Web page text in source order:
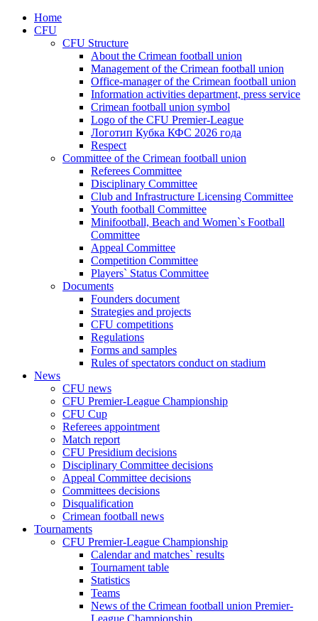
Home
CFU
CFU Structure
About the Crimean football union
Management of the Crimean football union
Office-manager of the Crimean football union
Information activities department, press service
Crimean football union symbol
Logo of the CFU Premier-League
Логотип Кубка КФС 2026 года
Respect
Committee of the Crimean football union
Referees Committee
Disciplinary Committee
Club and Infrastructure Licensing Committee
Youth football Committee
Minifootball, Beach and Women`s Football
Committee
Appeal Committee
Competition Committee
Players` Status Committee
Documents
Founders document
Strategies and projects
CFU competitions
Regulations
Forms and samples
Rules of spectators conduct on stadium
News
CFU news
CFU Premier-League Championship
CFU Cup
Referees appointment
Match report
CFU Presidium decisions
Disciplinary Committee decisions
Appeal Committee decisions
Committees decisions
Disqualification
Crimean football news
Tournaments
CFU Premier-League Championship
Calendar and matches` results
Tournament table
Statistics
Teams
News of the Crimean football union Premier-
League Championship